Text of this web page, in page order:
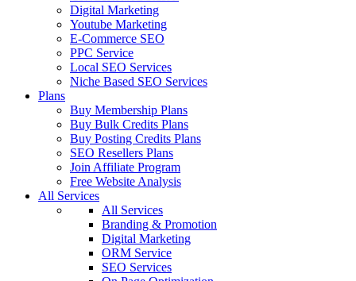
Digital Marketing
Youtube Marketing
E-Commerce SEO
PPC Service
Local SEO Services
Niche Based SEO Services
Plans
Buy Membership Plans
Buy Bulk Credits Plans
Buy Posting Credits Plans
SEO Resellers Plans
Join Affiliate Program
Free Website Analysis
All Services
All Services
Branding & Promotion
Digital Marketing
ORM Service
SEO Services